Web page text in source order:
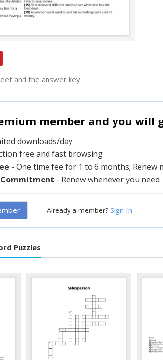
and the answer key.
member and you will
downloads/day
free and fast browsing
- One time fee for 1 to 6 months; Renew
- Renew whenever you need
Already a member? Sign In
Puzzles